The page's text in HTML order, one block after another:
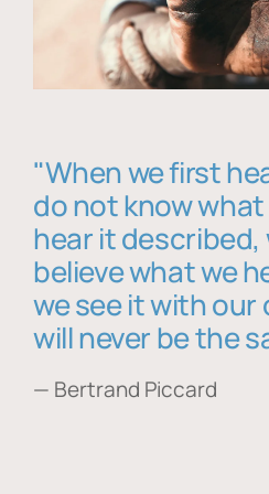
"When we first
do not know
hear it
believe what we
we see it with our
will never be the
— Bertrand Piccard